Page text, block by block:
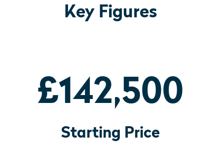
Key Figures
£142,500
Starting Price